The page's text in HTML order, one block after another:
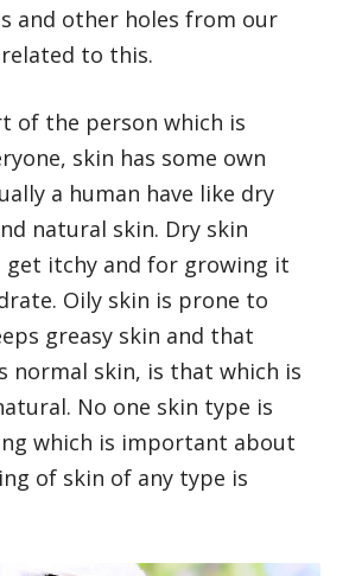
and other holes from our
to this.
of the person which is
skin has some own
a human have like dry
natural skin. Dry skin
get itchy and for growing it
Oily skin is prone to
greasy skin and that
normal skin, is that which is
No one skin type is
which is important about
of skin of any type is